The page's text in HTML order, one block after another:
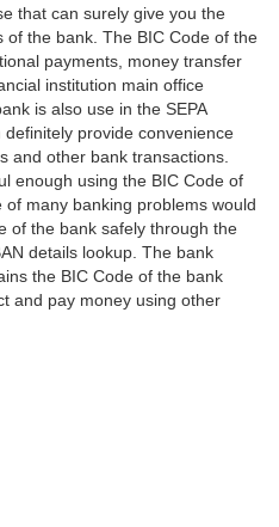
that can surely give you the
the bank. The BIC Code of the
payments, money transfer
institution main office
is also use in the SEPA
provide convenience
and other bank transactions.
enough using the BIC Code of
many banking problems would
of the bank safely through the
details lookup. The bank
the BIC Code of the bank
and pay money using other